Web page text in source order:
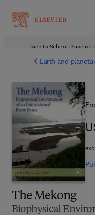
Back to School: Save
Earth and
The Mekong
Biophysical